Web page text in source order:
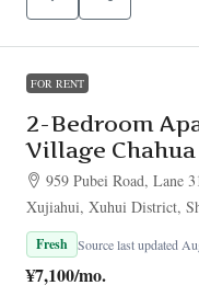
FOR RENT
2-Bedroom
Village Chahua
959 Pubei Road, Lane
Xujiahui, Xuhui District,
Fresh Source last updated
¥7,100/mo.